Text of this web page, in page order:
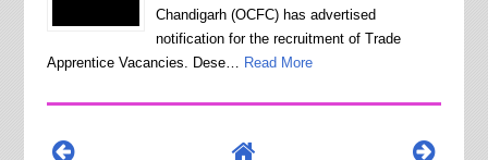
Chandigarh (OCFC) has advertised
notification for the recruitment of Trade
Apprentice Vacancies. Dese…
Read More